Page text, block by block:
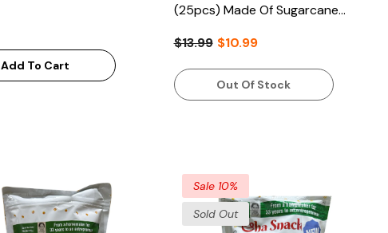
Add To Cart
(25pcs) Made Of Sugarcane
$13.99 $10.99
Out Of Stock
Sale 10%
Sold Out